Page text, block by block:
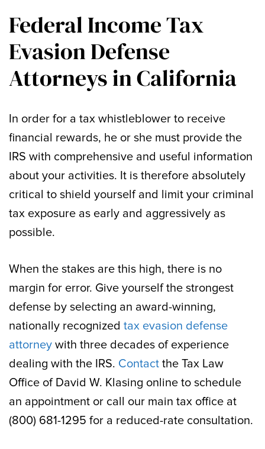
Federal Income Tax
Evasion Defense
Attorneys in California
In order for a tax whistleblower to receive
financial rewards, he or she must provide the
IRS with comprehensive and useful information
about your activities. It is therefore absolutely
critical to shield yourself and limit your criminal
tax exposure as early and aggressively as
possible.
When the stakes are this high, there is no
margin for error. Give yourself the strongest
defense by selecting an award-winning,
nationally recognized tax evasion defense
attorney with three decades of experience
dealing with the IRS. Contact the Tax Law
Office of David W. Klasing online to schedule
an appointment or call our main tax office at
(800) 681-1295 for a reduced-rate consultation.